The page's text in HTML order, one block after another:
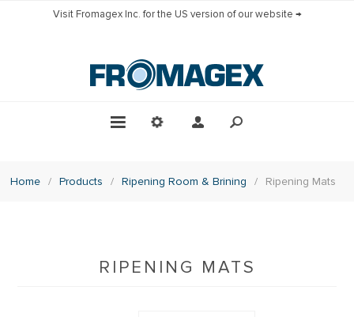
Visit Fromagex Inc. for the US version of our website →
Home / Products / Ripening Room & Brining / Ripening Mats
RIPENING MATS